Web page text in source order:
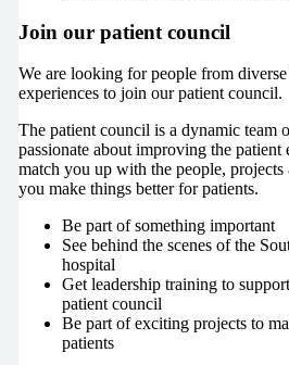
Join our patient council
We are looking for people from
experiences to join our patient council.
The patient council is a dynamic team
passionate about improving the patient
match you up with the people,
you make things better for patients.
Be part of something important
See behind the scenes of the
hospital
Get leadership training to
patient council
Be part of exciting projects to
patients